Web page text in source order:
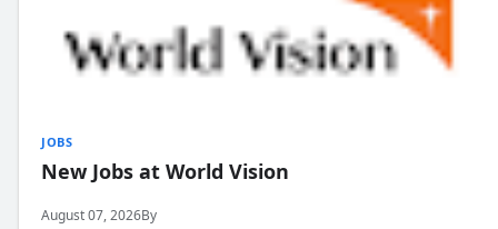
JOBS
New Jobs at World Vision
August 07, 2026By